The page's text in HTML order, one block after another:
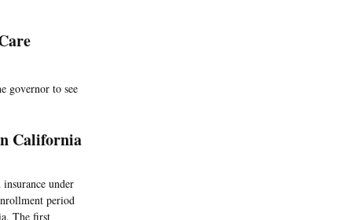
governor to see
California
under
period
The first